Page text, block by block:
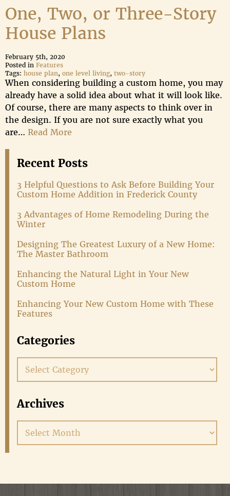
One, Two, or Three-Story
House Plans
February 5th, 2020
Posted in Features
Tags: house plan, one level living, two-story
When considering building a custom home, you may
already have a solid idea about what it will look like.
Of course, there are many aspects to think over in
the design. If you are not sure exactly what you
are… Read More
Recent Posts
3 Helpful Questions to Ask Before Building Your
Custom Home Addition in Frederick County
3 Advantages of Home Remodeling During the
Winter
Designing The Greatest Luxury of a New Home:
The Master Bathroom
Enhancing the Natural Light in Your New
Custom Home
Enhancing Your New Custom Home with These
Features
Categories
Archives